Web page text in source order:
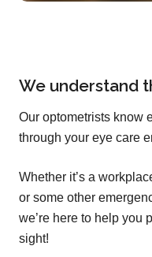
We understand
Our optometrists know
through your eye care
Whether it’s a
or some other
we’re here to help you
sight!